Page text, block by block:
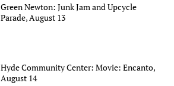
Green Newton: Junk Jam and Upcycle
Parade, August 13
Hyde Community Center: Movie: Encanto,
August 14